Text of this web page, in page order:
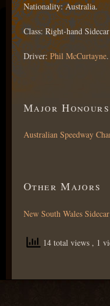
Nationality: Australia.
Class: Right-hand
Driver: Phil McCurtayne.
Major Honours
Australian Speedway
Other Majors
New South Wales
14 total views , 1